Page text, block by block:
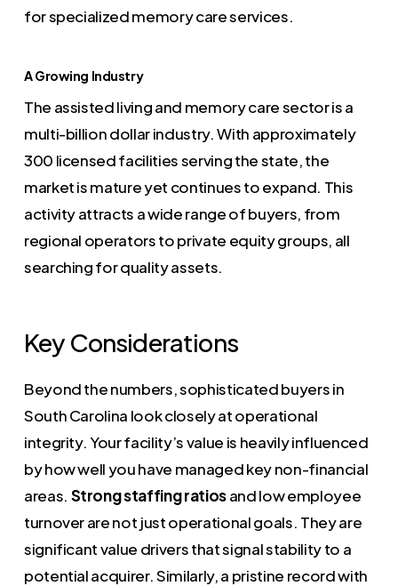
for specialized memory care services.
A Growing Industry
The assisted living and memory care sector is a
multi-billion dollar industry. With approximately
300 licensed facilities serving the state, the
market is mature yet continues to expand. This
activity attracts a wide range of buyers, from
regional operators to private equity groups, all
searching for quality assets.
Key Considerations
Beyond the numbers, sophisticated buyers in
South Carolina look closely at operational
integrity. Your facility’s value is heavily influenced
by how well you have managed key non-financial
areas. Strong staffing ratiosand low employee
turnover are not just operational goals. They are
significant value drivers that signal stability to a
potential acquirer. Similarly, a pristine record with